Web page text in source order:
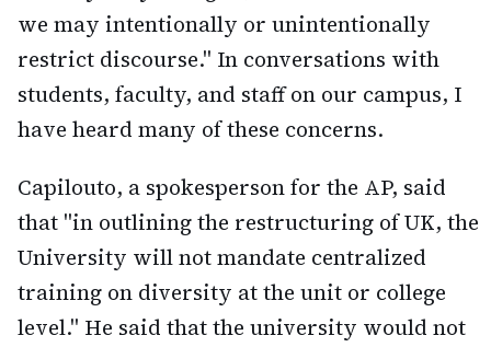
we may intentionally or unintentionally
restrict discourse." In conversations with
students, faculty, and staff on our campus, I
have heard many of these concerns.
Capilouto, a spokesperson for the AP, said
that "in outlining the restructuring of UK, the
University will not mandate centralized
training on diversity at the unit or college
level." He said that the university would not